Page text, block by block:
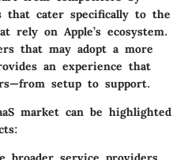
that cater specifically to the
rely on Apple’s ecosystem.
that may adopt a more
an experience that
setup to support.
market can be highlighted